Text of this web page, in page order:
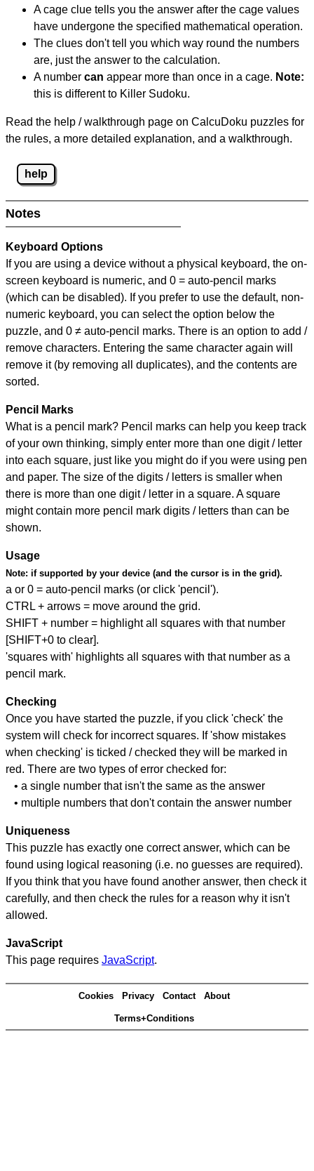
A cage clue tells you the answer after the cage values
have undergone the specified mathematical operation.
The clues don't tell you which way round the numbers
are, just the answer to the calculation.
A number can appear more than once in a cage. Note:
this is different to Killer Sudoku.
Read the help / walkthrough page on CalcuDoku puzzles for
the rules, a more detailed explanation, and a walkthrough.
help
Notes
Keyboard Options
If you are using a device without a physical keyboard, the on-
screen keyboard is numeric, and 0 = auto-pencil marks
(which can be disabled). If you prefer to use the default, non-
numeric keyboard, you can select the option below the
puzzle, and 0 ≠ auto-pencil marks. There is an option to add /
remove characters. Entering the same character again will
remove it (by removing all duplicates), and the contents are
sorted.
Pencil Marks
What is a pencil mark? Pencil marks can help you keep track
of your own thinking, simply enter more than one digit / letter
into each square, just like you might do if you were using pen
and paper. The size of the digits / letters is smaller when
there is more than one digit / letter in a square. A square
might contain more pencil mark digits / letters than can be
shown.
Usage
Note: if supported by your device (and the cursor is in the grid).
a or 0 = auto-pencil marks (or click 'pencil').
CTRL + arrows = move around the grid.
SHIFT + number = highlight all squares with that number
[SHIFT+0 to clear].
'squares with' highlights all squares with that number as a
pencil mark.
Checking
Once you have started the puzzle, if you click 'check' the
system will check for incorrect squares. If 'show mistakes
when checking' is ticked / checked they will be marked in
red. There are two types of error checked for:
• a single number that isn't the same as the answer
• multiple numbers that don't contain the answer number
Uniqueness
This puzzle has exactly one correct answer, which can be
found using logical reasoning (i.e. no guesses are required).
If you think that you have found another answer, then check it
carefully, and then check the rules for a reason why it isn't
allowed.
JavaScript
This page requires JavaScript.
Cookies Privacy Contact About
Terms+Conditions